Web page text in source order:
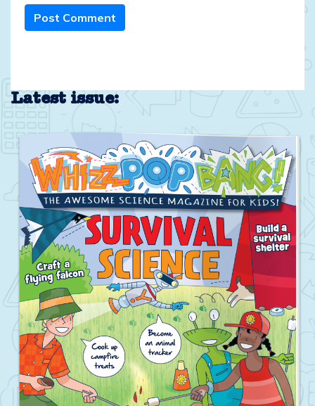
Post Comment
Latest issue: